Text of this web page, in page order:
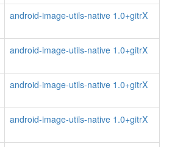
android-image-utils-native 1.0+gitrX
android-image-utils-native 1.0+gitrX
android-image-utils-native 1.0+gitrX
android-image-utils-native 1.0+gitrX